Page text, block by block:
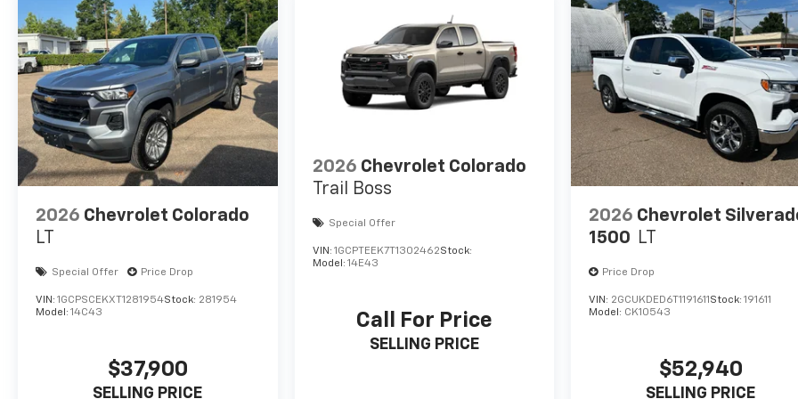
2026 Chevrolet Colorado
LT
Special Offer Price Drop
VIN: 1GCPSCEKXT1281954Stock: 281954
Model: 14C43
$37,900
SELLING PRICE
2026 Chevrolet Colorado
Trail Boss
Special Offer
VIN: 1GCPTEEK7T1302462Stock:
Model: 14E43
Call For Price
SELLING PRICE
2026 Chevrolet
1500 LT
Price Drop
VIN: 2GCUKDED6T1191611 Stock:191611
Model: CK10543
$52,940
SELLING PRICE